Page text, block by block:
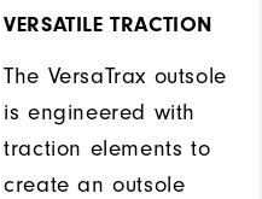
VERSATILE TRACTION
The VersaTrax outsole
is engineered with
traction elements to
create an outsole